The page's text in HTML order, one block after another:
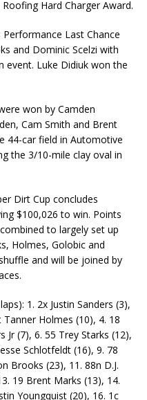
Hard Charger Award.
Last Chance
and Dominic Scelzi with
event. Luke Didiuk won the
won by Camden
Cam Smith and Brent
44-car field in Automotive
the 3/10-mile clay oval in
Dirt Cup concludes
$100,026 to win. Points
to largely set up
Holmes, Golobic and
and will be joined by
1. 2x Justin Sanders (3),
Tanner Holmes (10), 4. 18
Jr (7), 6. 55 Trey Starks (12),
Schlotfeldt (16), 9. 78
Brooks (23), 11. 88n D.J.
19 Brent Marks (13), 14.
Youngquist (20), 16. 1c